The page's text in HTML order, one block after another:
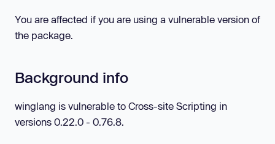
You are affected if you are using a vulnerable version of
the package.
Background info
winglang is vulnerable to Cross-site Scripting in
versions 0.22.0 - 0.76.8.